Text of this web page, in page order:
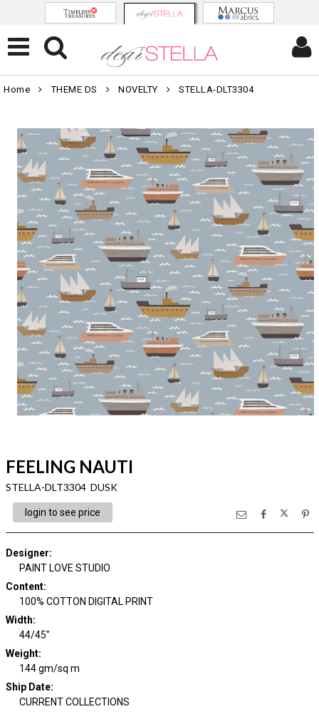
Home THEME DS NOVELTY STELLA-DLT3304
FEELING NAUTI
STELLA-DLT3304 DUSK
login to see price
Designer:
PAINT LOVE STUDIO
Content:
100% COTTON DIGITAL PRINT
Width:
44/45"
Weight:
144 gm/sq m
Ship Date:
CURRENT COLLECTIONS